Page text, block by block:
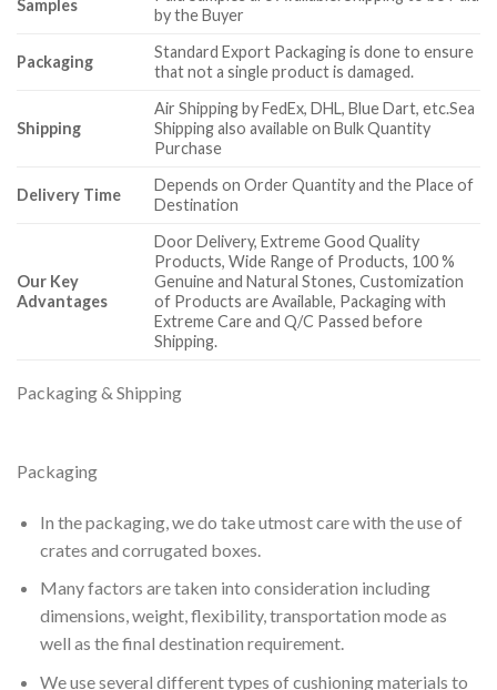
Samples
by the Buyer
Packaging
Standard Export Packaging is done to ensure
that not a single product is damaged.
Shipping
Air Shipping by FedEx, DHL, Blue Dart, etc.Sea
Shipping also available on Bulk Quantity
Purchase
Delivery Time
Depends on Order Quantity and the Place of
Destination
Our Key
Advantages
Door Delivery, Extreme Good Quality
Products, Wide Range of Products, 100 %
Genuine and Natural Stones, Customization
of Products are Available, Packaging with
Extreme Care and Q/C Passed before
Shipping.
Packaging & Shipping
Packaging
In the packaging, we do take utmost care with the use of
crates and corrugated boxes.
Many factors are taken into consideration including
dimensions, weight, flexibility, transportation mode as
well as the final destination requirement.
We use several different types of cushioning materials to